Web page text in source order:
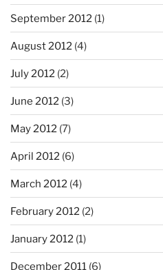
September 2012 (1)
August 2012 (4)
July 2012 (2)
June 2012 (3)
May 2012 (7)
April 2012 (6)
March 2012 (4)
February 2012 (2)
January 2012 (1)
December 2011 (6)